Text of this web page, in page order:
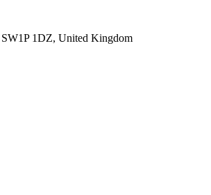
1DZ, United Kingdom